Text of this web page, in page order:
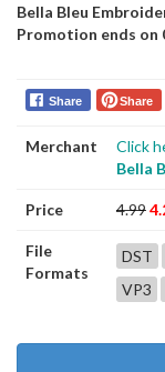
Bella Bleu
Promotion ends on
Share Share
Merchant
Click
Bella
Price 4.99
File
Formats
DST
VP3